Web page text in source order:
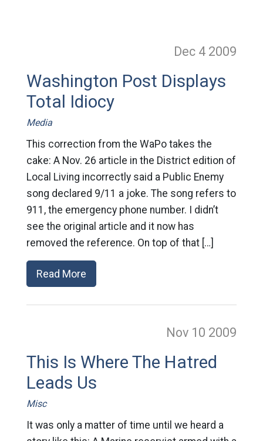
Dec 4 2009
Washington Post Displays
Total Idiocy
Media
This correction from the WaPo takes the
cake: A Nov. 26 article in the District edition of
Local Living incorrectly said a Public Enemy
song declared 9/11 a joke. The song refers to
911, the emergency phone number. I didn’t
see the original article and it now has
removed the reference. On top of that […]
Read More
Nov 10 2009
This Is Where The Hatred
Leads Us
Misc
It was only a matter of time until we heard a